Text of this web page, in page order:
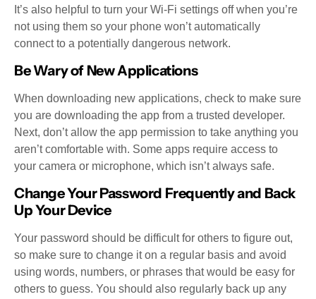
It’s also helpful to turn your Wi-Fi settings off when you’re
not using them so your phone won’t automatically
connect to a potentially dangerous network.
Be Wary of New Applications
When downloading new applications, check to make sure
you are downloading the app from a trusted developer.
Next, don’t allow the app permission to take anything you
aren’t comfortable with. Some apps require access to
your camera or microphone, which isn’t always safe.
Change Your Password Frequently and Back
Up Your Device
Your password should be difficult for others to figure out,
so make sure to change it on a regular basis and avoid
using words, numbers, or phrases that would be easy for
others to guess. You should also regularly back up any